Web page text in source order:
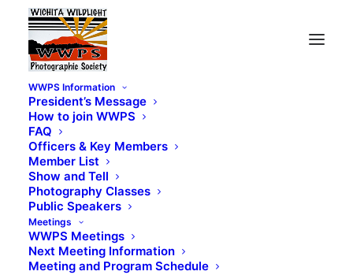
WWPS Information
President’s Message
How to join WWPS
FAQ
Officers & Key Members
Member List
Show and Tell
Photography Classes
Public Speakers
Meetings
WWPS Meetings
Next Meeting Information
Meeting and Program Schedule